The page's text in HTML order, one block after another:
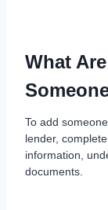
What
To add
lender,
information,
documents.